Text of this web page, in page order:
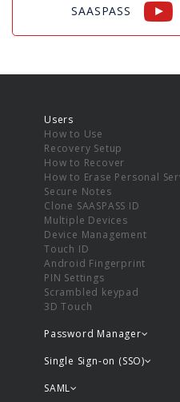
SAASPASS
Users
How to Use
Recovery Setup
How to Recover
How to Erase Personal
Secure Notes
Clone SAASPASS ID
Multiple Devices
Device Management
Touch ID
Android Fingerprint
PIN Settings
Scrambled keypad
3D Touch
Password Manager
Single Sign-on (SSO)
SAML